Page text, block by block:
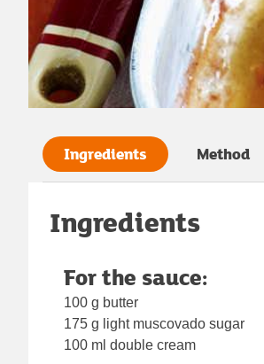
Ingredients Method
Ingredients
For the sauce:
100 g butter
175 g light muscovado sugar
100 ml double cream